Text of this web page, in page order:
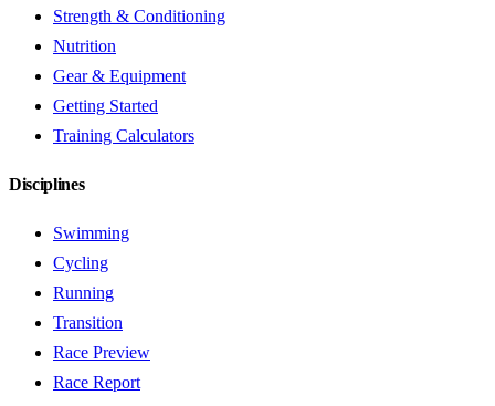
Strength & Conditioning
Nutrition
Gear & Equipment
Getting Started
Training Calculators
Disciplines
Swimming
Cycling
Running
Transition
Race Preview
Race Report